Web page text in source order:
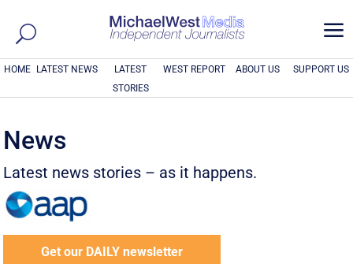
a
HOME LATEST NEWS
LATEST
STORIES
WEST REPORT ABOUT US SUPPORT US
News
Latest news stories – as it happens.
Get our DAILY newsletter